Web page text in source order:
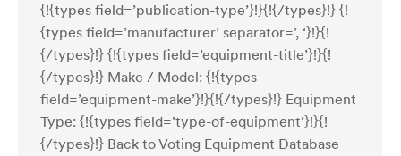
{!{types field=’publication-type’}!}{!{/types}!} {!
{types field=’manufacturer’ separator=’, ‘}!}{!
{/types}!} {!{types field=’equipment-title’}!}{!
{/types}!} Make / Model: {!{types
field=’equipment-make’}!}{!{/types}!} Equipment
Type: {!{types field=’type-of-equipment’}!}{!
{/types}!} Back to Voting Equipment Database